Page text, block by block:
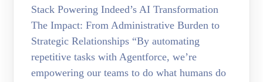
Stack Powering Indeed’s AI Transformation
The Impact: From Administrative Burden to
Strategic Relationships “By automating
repetitive tasks with Agentforce, we’re
empowering our teams to do what humans do